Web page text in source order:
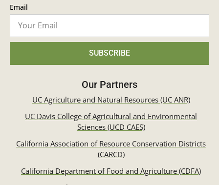
Email
SUBSCRIBE
Our Partners
UC Agriculture and Natural Resources (UC ANR)
UC Davis College of Agricultural and Environmental
Sciences (UCD CAES)
California Association of Resource Conservation Districts
(CARCD)
California Department of Food and Agriculture (CDFA)